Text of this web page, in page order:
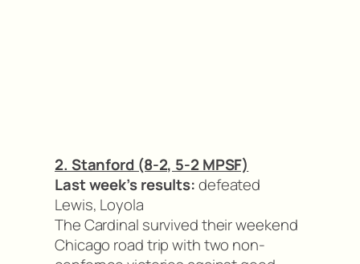
2. Stanford (8-2, 5-2 MPSF)
Last week’s results:defeated
Lewis, Loyola
The Cardinal survived their weekend
Chicago road trip with two non-